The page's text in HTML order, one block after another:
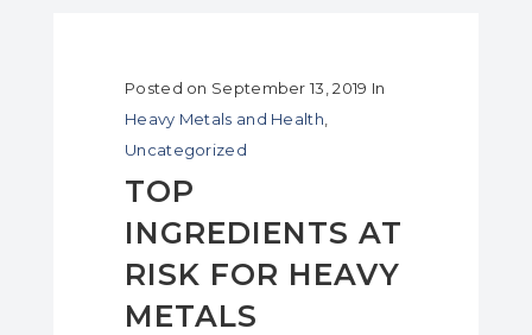
Posted on September 13, 2019 In
Heavy Metals and Health
Uncategorized
TOP
INGREDIENTS AT
RISK FOR HEAVY
METALS